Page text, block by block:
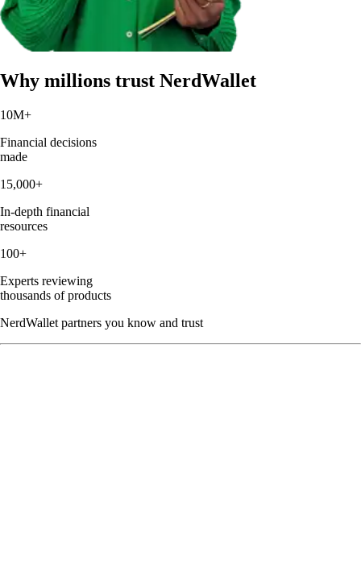
Why millions trust NerdWallet
10M+
Financial decisions
made
15,000+
In-depth financial
resources
100+
Experts reviewing
thousands of products
NerdWallet partners you know and trust